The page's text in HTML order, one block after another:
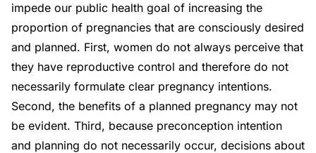
impede our public health goal of increasing the
proportion of pregnancies that are consciously desired
and planned. First, women do not always perceive that
they have reproductive control and therefore do not
necessarily formulate clear pregnancy intentions.
Second, the benefits of a planned pregnancy may not
be evident. Third, because preconception intention
and planning do not necessarily occur, decisions about